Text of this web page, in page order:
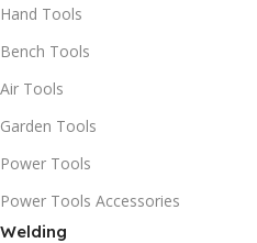
Hand Tools
Bench Tools
Air Tools
Garden Tools
Power Tools
Power Tools Accessories
Welding